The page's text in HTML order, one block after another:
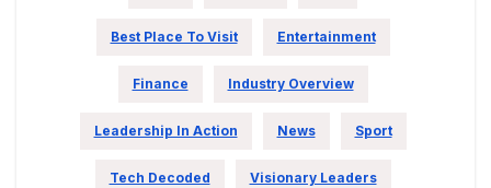
Best Place To Visit Entertainment
Finance Industry Overview
Leadership In Action News Sport
Tech Decoded Visionary Leaders